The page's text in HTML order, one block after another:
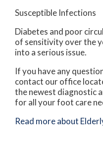
Susceptible Infections
Diabetes and poor
of sensitivity over the
into a serious issue.
If you have any
contact our office
the newest diagnostic
for all your foot care
Read more about